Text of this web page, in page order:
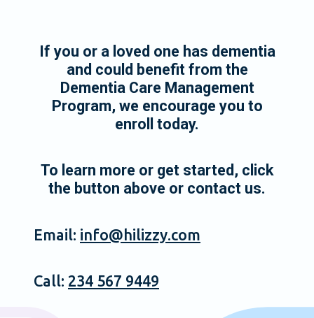
If you or a loved one has dementia
and could benefit from the
Dementia Care Management
Program, we encourage you to
enroll today.
To learn more or get started, click
the button above or contact us.
Email: info@hilizzy.com
Call: 234 567 9449